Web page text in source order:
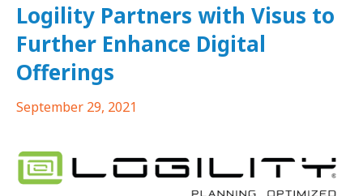
Logility Partners with Visus to
Further Enhance Digital
Offerings
September 29, 2021